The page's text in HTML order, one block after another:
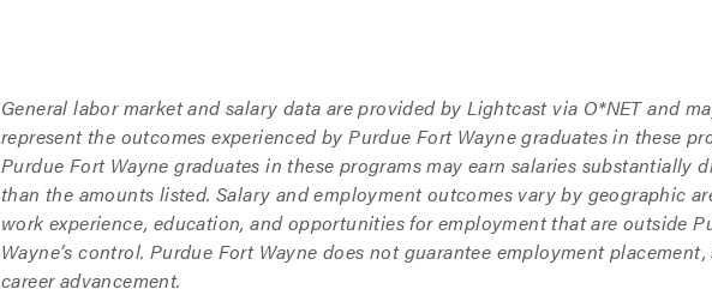
General labor market and salary data are provided by Lightcast via O*NET and
represent the outcomes experienced by Purdue Fort Wayne graduates in these
Purdue Fort Wayne graduates in these programs may earn salaries substantially
than the amounts listed. Salary and employment outcomes vary by geographic
work experience, education, and opportunities for employment that are outside
Wayne’s control. Purdue Fort Wayne does not guarantee employment
career advancement.